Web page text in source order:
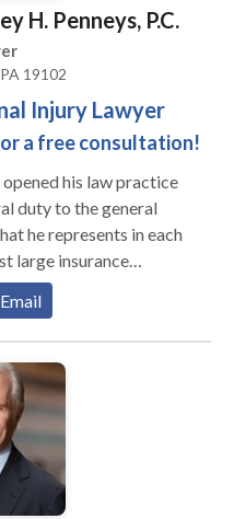
H. Penneys, P.C.
19102
Injury Lawyer
a free consultation!
opened his law practice
duty to the general
he represents in each
large insurance
and determine whether
you have to
the damages you may
may be entitled to
before your lawsuit is
Email